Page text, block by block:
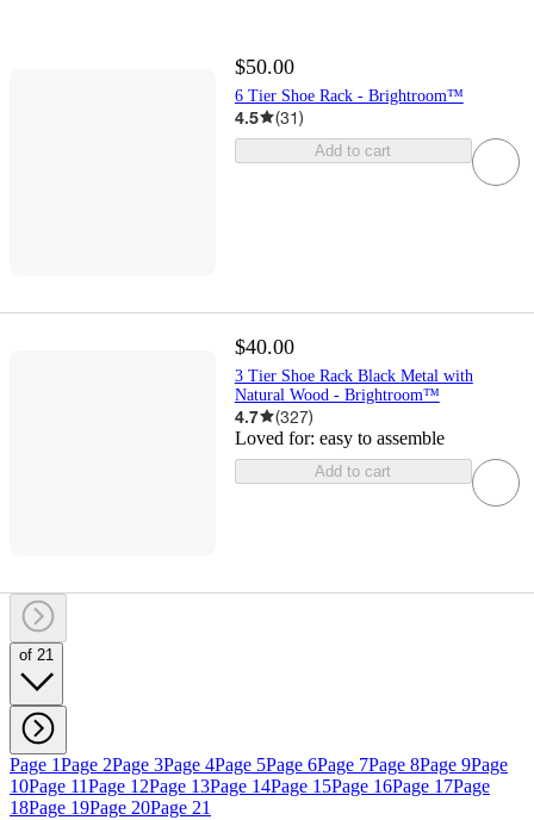
$50.00
6 Tier Shoe Rack - Brightroom™
4.5 (31)
Add to cart
$40.00
3 Tier Shoe Rack Black Metal with
Natural Wood - Brightroom™
4.7 (327)
Loved for: easy to assemble
Add to cart
of 21
Page 1Page 2Page 3Page 4Page 5Page 6Page 7Page 8Page 9Page
10Page 11Page 12Page 13Page 14Page 15Page 16Page 17Page
18Page 19Page 20Page 21